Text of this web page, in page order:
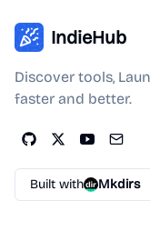
IndieHub
Discover tools,
faster and better.
Built with Mkdirs